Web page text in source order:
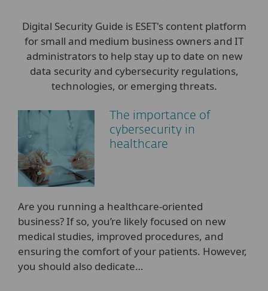
Digital Security Guide is ESET's content platform
for small and medium business owners and IT
administrators to help stay up to date on new
data security and cybersecurity regulations,
technologies, or emerging threats.
The importance of
cybersecurity in
healthcare
Are you running a healthcare-oriented
business? If so, you’re likely focused on new
medical studies, improved procedures, and
ensuring the comfort of your patients. However,
you should also dedicate…